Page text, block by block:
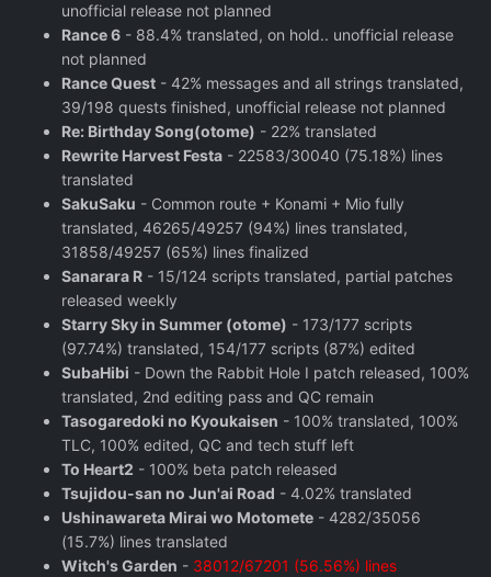
unofficial release not planned
Rance 6 - 88.4% translated, on hold.. unofficial release
not planned
Rance Quest - 42% messages and all strings translated,
39/198 quests finished, unofficial release not planned
Re: Birthday Song(otome) - 22% translated
Rewrite Harvest Festa - 22583/30040 (75.18%) lines
translated
SakuSaku - Common route + Konami + Mio fully
translated, 46265/49257 (94%) lines translated,
31858/49257 (65%) lines finalized
Sanarara R - 15/124 scripts translated, partial patches
released weekly
Starry Sky in Summer (otome) - 173/177 scripts
(97.74%) translated, 154/177 scripts (87%) edited
SubaHibi - Down the Rabbit Hole I patch released, 100%
translated, 2nd editing pass and QC remain
Tasogaredoki no Kyoukaisen - 100% translated, 100%
TLC, 100% edited, QC and tech stuff left
To Heart2 - 100% beta patch released
Tsujidou-san no Jun'ai Road - 4.02% translated
Ushinawareta Mirai wo Motomete - 4282/35056
(15.7%) lines translated
Witch's Garden - 38012/67201 (56.56%) lines